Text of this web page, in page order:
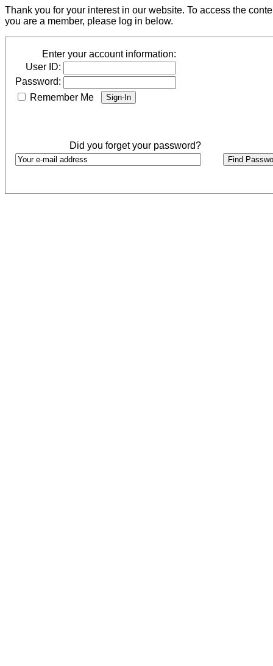
Thank you for your interest in our website. To access the
you are a member, please log in below.
Enter your account information:
User ID:
Password:
Remember Me
Did you forget your password?